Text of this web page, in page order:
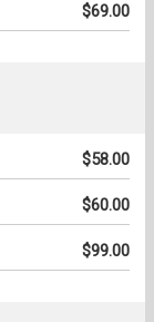
$69.00
$58.00
$60.00
$99.00